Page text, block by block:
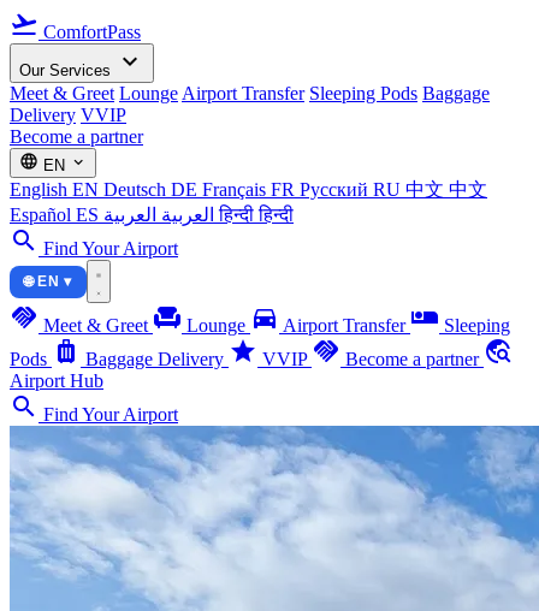
flight_takeoff ComfortPass
Our Services expand_more
Meet & Greet Lounge Airport Transfer Sleeping Pods Baggage
Delivery VVIP
Become a partner
language EN expand_more
English EN Deutsch DE Français FR Русский RU 中文 中文
Español ES العربية العربية हिन्दीहिन्दी
search Find Your Airport
🌐 EN ▾
handshake Meet & Greet chair Lounge directions_car Airport Transfer airline_seat_individual_suite Sleeping
Pods luggage Baggage Delivery star VVIP handshake Become a partner travel_explore
Airport Hub
search Find Your Airport